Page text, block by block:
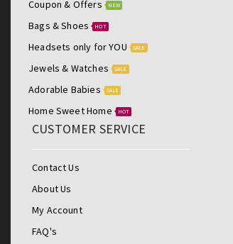
Coupon & Offers NEW
Bags & Shoes HOT
Headsets only for YOU SALE
Jewels & Watches SALE
Adorable Babies SALE
Home Sweet Home HOT
CUSTOMER SERVICE
Contact Us
About Us
My Account
FAQ's